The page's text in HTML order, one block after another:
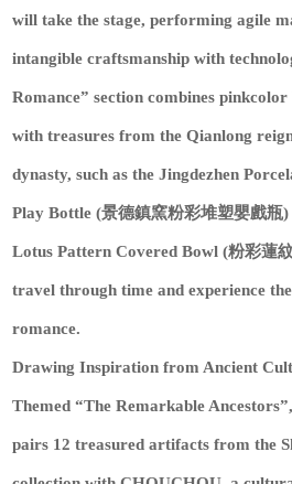
will take the stage, performing agile
intangible craftsmanship with
Romance” section combines
with treasures from the Qianlong
dynasty, such as the Jingdezhen
Play Bottle (景德鎮窯粉彩堆塑嬰戲瓶
Lotus Pattern Covered Bowl (粉彩蓮
travel through time and experience
romance.
Drawing Inspiration from Ancient
Themed “The Remarkable
pairs 12 treasured artifacts from the